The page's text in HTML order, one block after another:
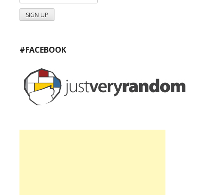
#FACEBOOK